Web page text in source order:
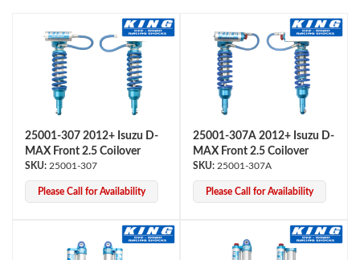
OEM Performance
25001-307 2012+ Isuzu D-
MAX Front 2.5 Coilover
25001-307
Please Call for Availability
25001-307A 2012+ Isuzu D-
MAX Front 2.5 Coilover
25001-307A
Please Call for Availability